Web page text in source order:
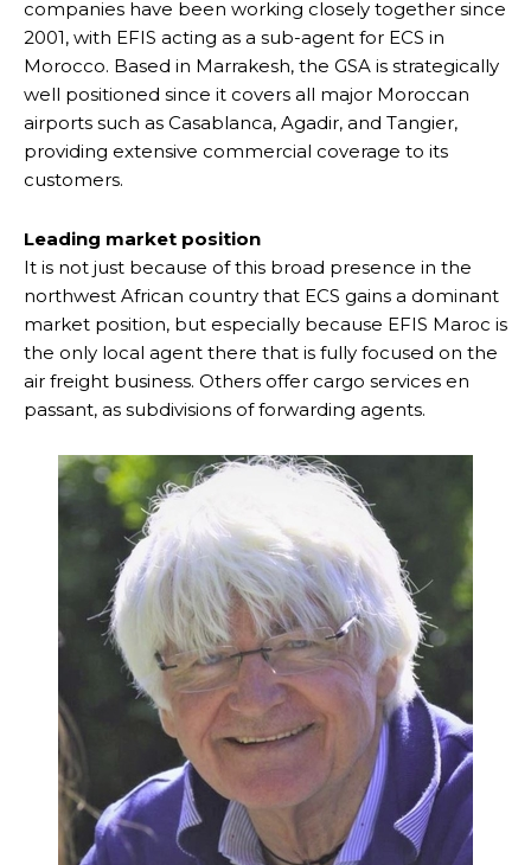
companies have been working closely together since
2001, with EFIS acting as a sub-agent for ECS in
Morocco. Based in Marrakesh, the GSA is strategically
well positioned since it covers all major Moroccan
airports such as Casablanca, Agadir, and Tangier,
providing extensive commercial coverage to its
customers.
Leading market position
It is not just because of this broad presence in the
northwest African country that ECS gains a dominant
market position, but especially because EFIS Maroc is
the only local agent there that is fully focused on the
air freight business. Others offer cargo services en
passant, as subdivisions of forwarding agents.